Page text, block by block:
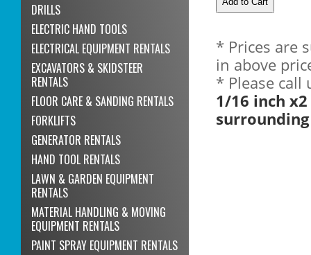
DRILLS
ELECTRIC HAND TOOLS
ELECTRICAL EQUIPMENT RENTALS
EXCAVATORS & SKIDSTEER
RENTALS
FLOOR CARE & SANDING RENTALS
FORKLIFTS
GENERATOR RENTALS
HAND TOOL RENTALS
LAWN & GARDEN EQUIPMENT
RENTALS
MATERIAL HANDLING & MOVING
EQUIPMENT RENTALS
PAINT SPRAY EQUIPMENT RENTALS
* Prices are
in above
* Please
1/16 inch